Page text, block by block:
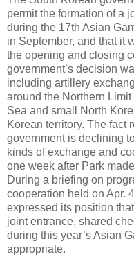
permit the formation of a
during the 17th Asian
in September, and that it
the opening and closing
government’s decision
including artillery
around the Northern
Sea and small North
Korean territory. The fact
government is declining
kinds of exchange and
one week after Park
During a briefing on
cooperation held on Apr.
expressed its position
joint entrance, shared
during this year’s Asian
appropriate.